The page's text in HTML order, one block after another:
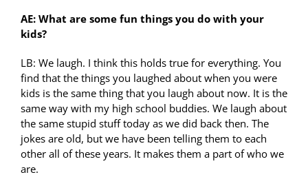
AE: What are some fun things you do with your
kids?
LB: We laugh. I think this holds true for everything. You
find that the things you laughed about when you were
kids is the same thing that you laugh about now. It is the
same way with my high school buddies. We laugh about
the same stupid stuff today as we did back then. The
jokes are old, but we have been telling them to each
other all of these years. It makes them a part of who we
are.